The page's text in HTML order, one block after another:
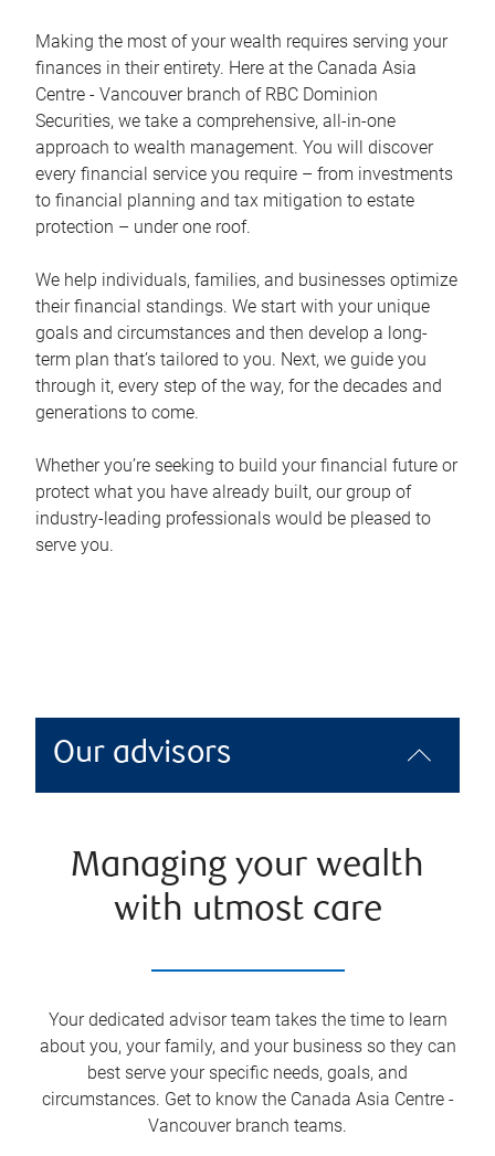
Making the most of your wealth requires serving your
finances in their entirety. Here at the Canada Asia
Centre - Vancouverbranch of RBC Dominion
Securities, we take a comprehensive, all-in-one
approach to wealth management. You will discover
every financial service you require – from investments
to financial planning and tax mitigation to estate
protection – under one roof.
We help individuals, families, and businesses optimize
their financial standings. We start with your unique
goals and circumstances and then develop a long-
term plan that’s tailored to you. Next, we guide you
through it, every step of the way, for the decades and
generations to come.
Whether you’re seeking to build your financial future or
protect what you have already built, our group of
industry-leading professionals would be pleased to
serve you.
Our advisors
Managing your wealth
with utmost care
Your dedicated advisor team takes the time to learn
about you, your family, and your business so they can
best serve your specific needs, goals, and
circumstances. Get to know the Canada Asia Centre -
Vancouverbranch teams.